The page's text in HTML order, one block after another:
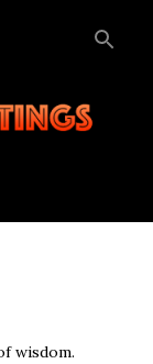
wisdom.